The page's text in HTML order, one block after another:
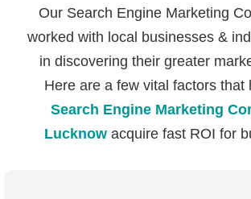
Our Search Engine Marketing
worked with local businesses &
in discovering their greater
Here are a few vital factors that
Search Engine Marketing
Lucknowacquire fast ROI for